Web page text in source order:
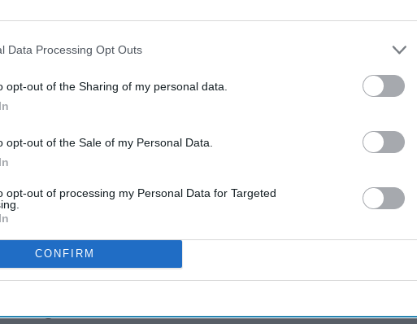
Data Processing Opt Outs
opt-out of the Sharing of my personal data.
opt-out of the Sale of my Personal Data.
opt-out of processing my Personal Data for Targeted
CONFIRMtravelers
vacation